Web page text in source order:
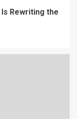
Rewriting the